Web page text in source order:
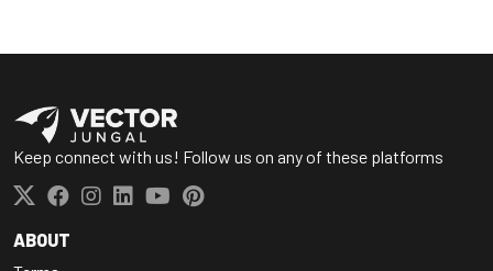
Keep connect with us! Follow us on any of these platforms
ABOUT